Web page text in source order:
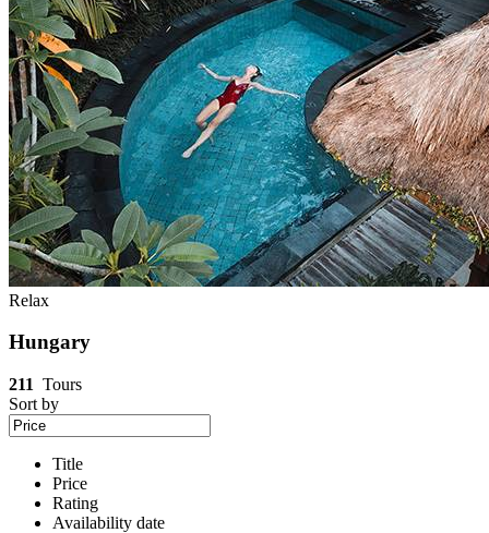
Relax
Hungary
211 Tours
Sort by
Title
Price
Rating
Availability date